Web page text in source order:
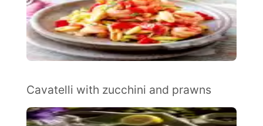
Cavatelli with zucchini and prawns